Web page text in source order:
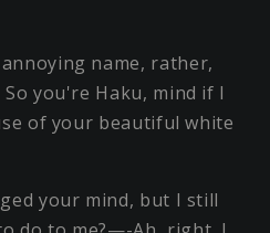
name, rather,
you're Haku, mind if I
of your beautiful white
your mind, but I still